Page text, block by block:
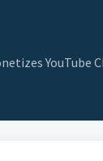
YouTube